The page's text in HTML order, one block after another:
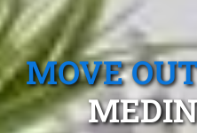
MOVE